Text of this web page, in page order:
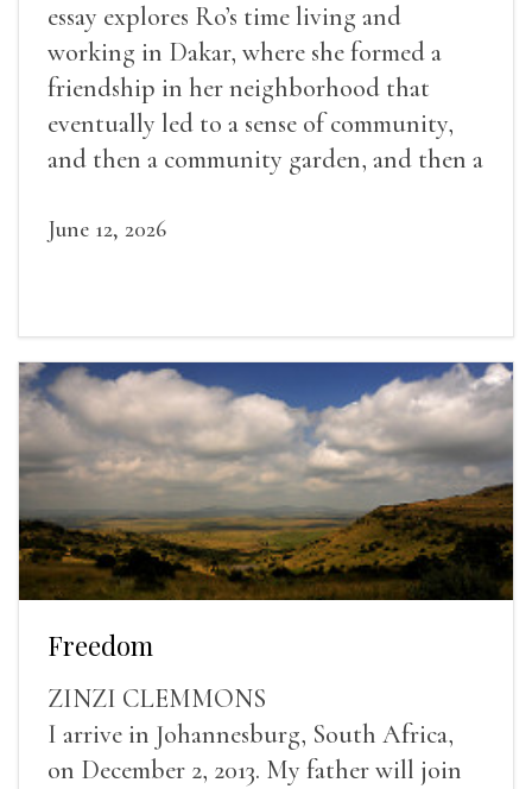
essay explores Ro’s time living and
working in Dakar, where she formed a
friendship in her neighborhood that
eventually led to a sense of community,
and then a community garden, and then a
June 12, 2026
Freedom
ZINZI CLEMMONS
I arrive in Johannesburg, South Africa,
on December 2, 2013. My father will join